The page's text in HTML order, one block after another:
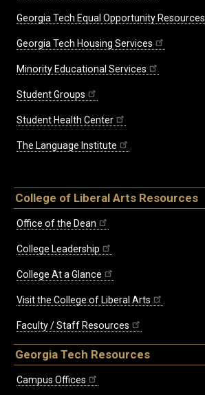
Georgia Tech Equal Opportunity Resources
Georgia Tech Housing Services
Minority Educational Services
Student Groups
Student Health Center
The Language Institute
College of Liberal Arts Resources
Office of the Dean
College Leadership
College At a Glance
Visit the College of Liberal Arts
Faculty / Staff Resources
Georgia Tech Resources
Campus Offices